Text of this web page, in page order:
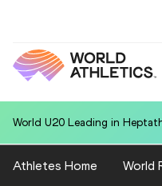
National U20 Record in
Athletes Home World